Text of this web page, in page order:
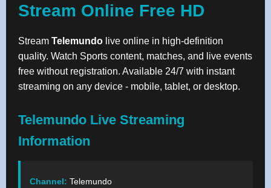
Stream Online Free HD
Stream Telemundo live online in high-definition
quality. Watch Sports content, matches, and live events
free without registration. Available 24/7 with instant
streaming on any device - mobile, tablet, or desktop.
Telemundo Live Streaming
Information
Channel: Telemundo